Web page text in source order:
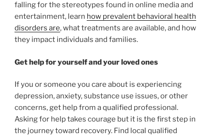
falling for the stereotypes found in online media and
entertainment, learn how prevalent behavioral health
disorders are, what treatments are available, and how
they impact individuals and families.
Get help for yourself and your loved ones
If you or someone you care about is experiencing
depression, anxiety, substance use issues, or other
concerns, get help from a qualified professional.
Asking for help takes courage but it is the first step in
the journey toward recovery. Find local qualified